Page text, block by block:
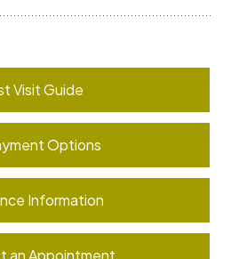
Visit Guide
Options
Information
an Appointment